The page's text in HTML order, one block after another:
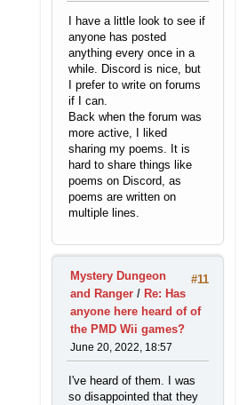
I have a little look to see if
anyone has posted
anything every once in a
while. Discord is nice, but
I prefer to write on forums
if I can.
Back when the forum was
more active, I liked
sharing my poems. It is
hard to share things like
poems on Discord, as
poems are written on
multiple lines.
#11
Mystery Dungeon
and Ranger / Re: Has
anyone here heard of of
the PMD Wii games?
June 20, 2022, 18:57
I've heard of them. I was
so disappointed that they